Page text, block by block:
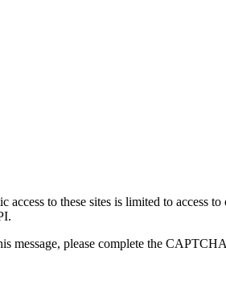
to these sites is limited to access
message, please complete the